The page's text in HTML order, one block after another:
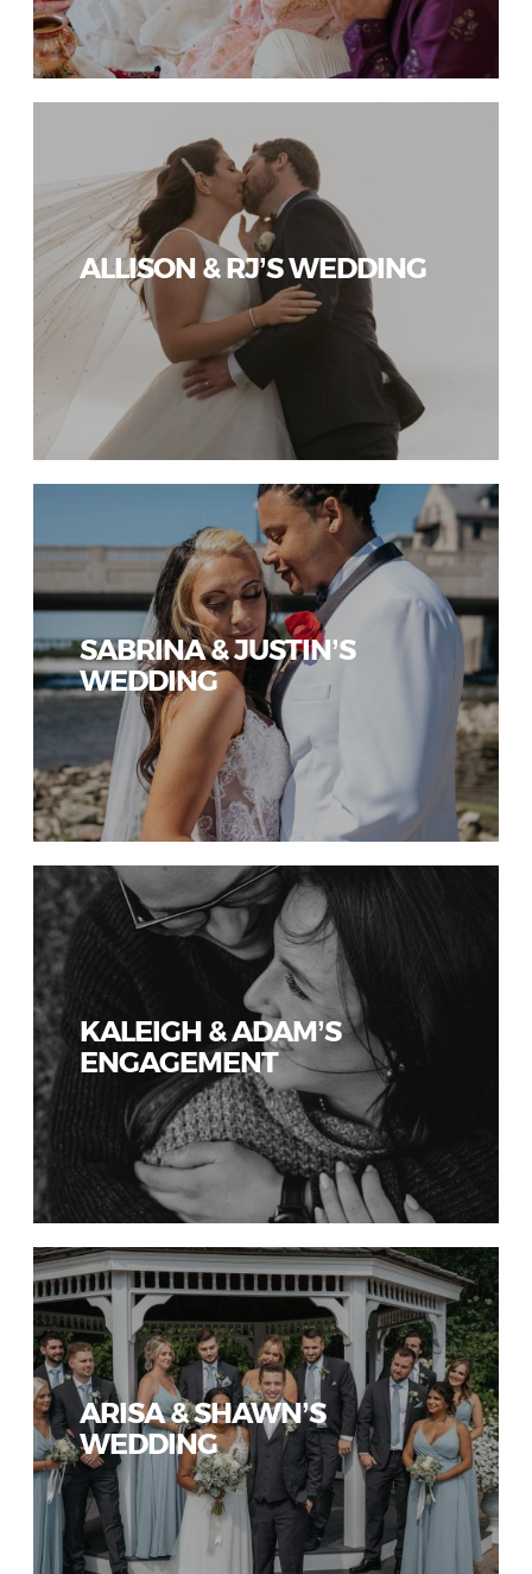
ALLISON & RJ’S WEDDING
SABRINA & JUSTIN’S
WEDDING
KALEIGH & ADAM’S
ENGAGEMENT
ARISA & SHAWN’S
WEDDING